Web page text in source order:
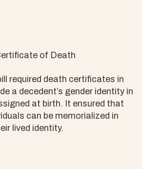
of Death
required death certificates in
a decedent’s gender identity in
at birth. It ensured that
can be memorialized in
lived identity.